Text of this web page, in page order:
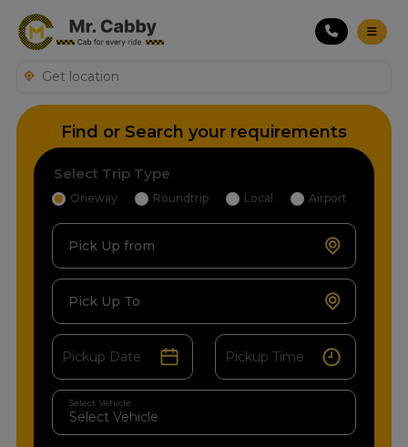
Find or Search your requirements
Select Trip Type
Oneway Roundtrip Local Airport
Pick Up from
Pick Up To
Select Vehicle